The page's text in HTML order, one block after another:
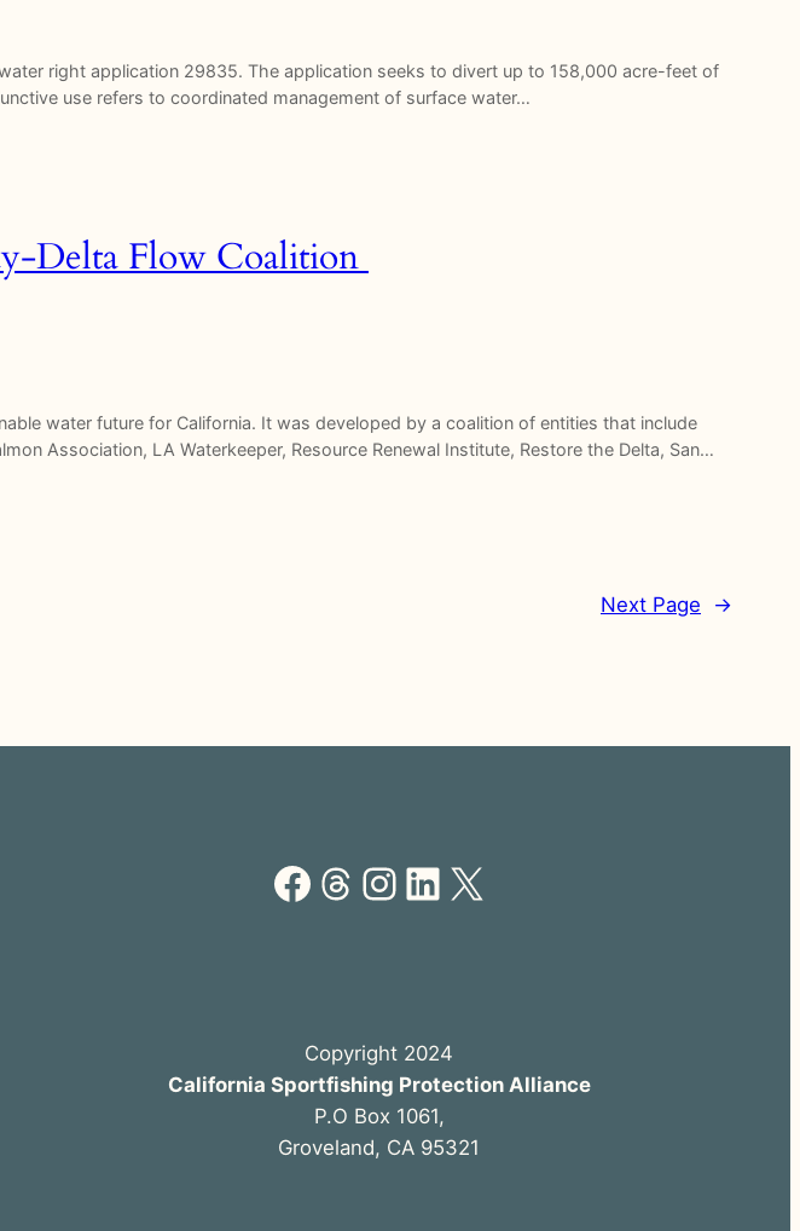
right application 29835. The application seeks to divert up to 158,000 acre-feet of
use refers to coordinated management of surface water…
Delta Flow Coalition
water future for California. It was developed by a coalition of entities that include
Association, LA Waterkeeper, Resource Renewal Institute, Restore the Delta, San…
Next Page →
Facebook Threads Instagram LinkedIn X
Copyright 2024
California Sportfishing Protection Alliance
P.O Box 1061,
Groveland, CA 95321